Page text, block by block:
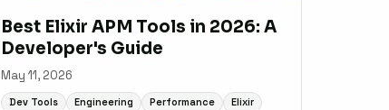
Best Elixir APM Tools in 2026: A
Developer's Guide
May 11, 2026
Dev Tools Engineering Performance Elixir